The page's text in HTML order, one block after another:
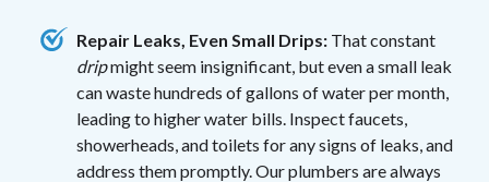
Repair Leaks, Even Small Drips: That constant
dripmight seem insignificant, but even a small leak
can waste hundreds of gallons of water per month,
leading to higher water bills. Inspect faucets,
showerheads, and toilets for any signs of leaks, and
address them promptly. Our plumbers are always